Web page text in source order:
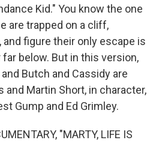
Kid." You know the one
are trapped on a cliff,
and figure their only escape is
below. But in this version,
Butch and Cassidy are
and Martin Short, in character,
Gump and Ed Grimley.
"MARTY, LIFE IS